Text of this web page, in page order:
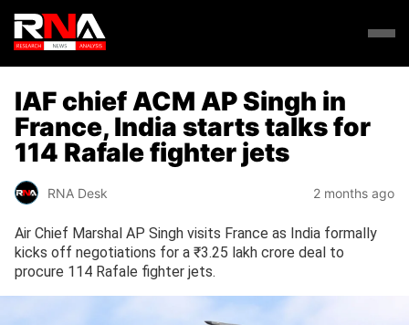
IAF chief ACM AP Singh in
France, India starts talks for
114 Rafale fighter jets
RNA Desk 2 months ago
Air Chief Marshal AP Singh visits France as India formally
kicks off negotiations for a ₹3.25 lakh crore deal to
procure 114 Rafale fighter jets.